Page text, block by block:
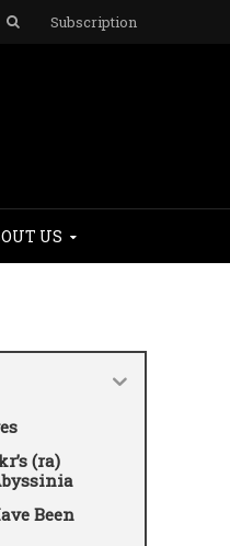
Subscription
US
(ra)
Been